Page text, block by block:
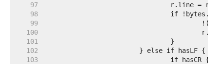
    97
    98
    99
   100
   101
   102
   103